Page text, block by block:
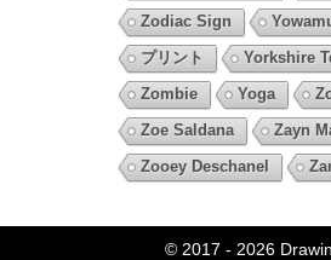
Zodiac Sign
プリント
Yorkshire
Zombie
Yoga
Zoe Saldana
Zayn
Zooey Deschanel
© 2017 - 2026